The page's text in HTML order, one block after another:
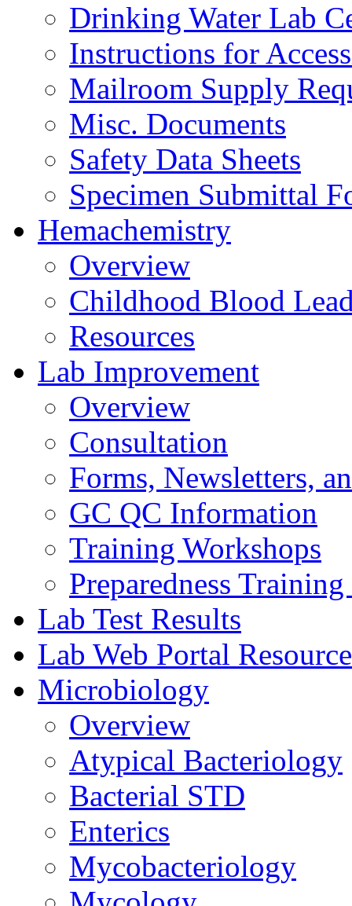
Drinking Water Lab
Instructions for
Mailroom Supply
Misc. Documents
Safety Data Sheets
Specimen Submittal
Hemachemistry
Overview
Childhood Blood
Resources
Lab Improvement
Overview
Consultation
Forms, Newsletters,
GC QC Information
Training Workshops
Preparedness
Lab Test Results
Lab Web Portal
Microbiology
Overview
Atypical Bacteriology
Bacterial STD
Enterics
Mycobacteriology